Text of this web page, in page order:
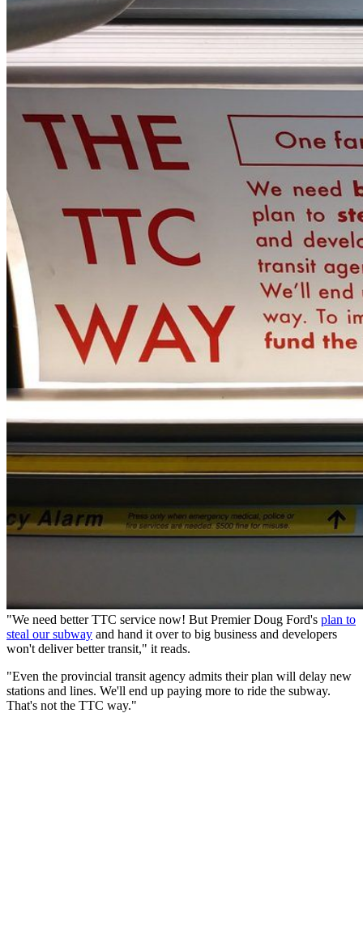
"We need better TTC service now! But Premier Doug Ford's plan to
steal our subway and hand it over to big business and developers
won't deliver better transit," it reads.
"Even the provincial transit agency admits their plan will delay new
stations and lines. We'll end up paying more to ride the subway.
That's not the TTC way."